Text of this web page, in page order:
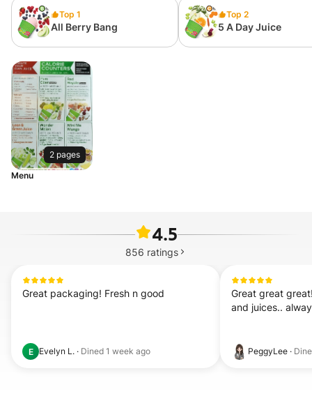
Top 1
All Berry Bang
Top 2
5 A Day Juice
2 pages
Menu
4.5
856 ratings
Great packaging! Fresh n good
E Evelyn L. · Dined 1 week ago
Great great
and juices..
PeggyLee ·